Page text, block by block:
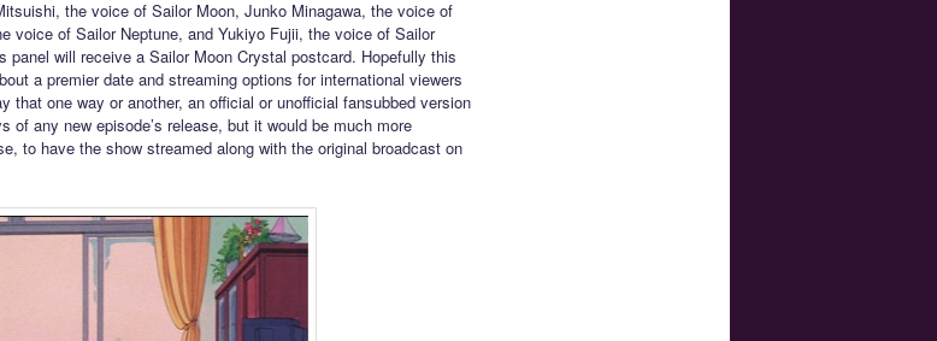
the voice of Sailor Moon, Junko Minagawa, the voice of
voice of Sailor Neptune, and Yukiyo Fujii, the voice of Sailor
panel will receive a Sailor Moon Crystal postcard. Hopefully this
a premier date and streaming options for international viewers
that one way or another, an official or unofficial fansubbed version
of any new episode’s release, but it would be much more
to have the show streamed along with the original broadcast on